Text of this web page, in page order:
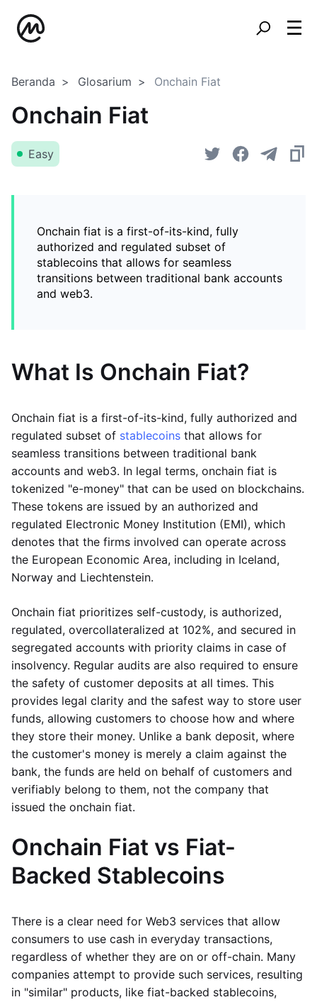
Beranda Glosarium Onchain Fiat
Onchain Fiat
Easy
Onchain fiat is a first-of-its-kind, fully
authorized and regulated subset of
stablecoins that allows for seamless
transitions between traditional bank accounts
and web3.
What Is Onchain Fiat?
Onchain fiat is a first-of-its-kind, fully authorized and
regulated subset of stablecoins that allows for
seamless transitions between traditional bank
accounts and web3. In legal terms, onchain fiat is
tokenized "e-money" that can be used on blockchains.
These tokens are issued by an authorized and
regulated Electronic Money Institution (EMI), which
denotes that the firms involved can operate across
the European Economic Area, including in Iceland,
Norway and Liechtenstein.
Onchain fiat prioritizes self-custody, is authorized,
regulated, overcollateralized at 102%, and secured in
segregated accounts with priority claims in case of
insolvency. Regular audits are also required to ensure
the safety of customer deposits at all times. This
provides legal clarity and the safest way to store user
funds, allowing customers to choose how and where
they store their money. Unlike a bank deposit, where
the customer's money is merely a claim against the
bank, the funds are held on behalf of customers and
verifiably belong to them, not the company that
issued the onchain fiat.
Onchain Fiat vs Fiat-
Backed Stablecoins
There is a clear need for Web3 services that allow
consumers to use cash in everyday transactions,
regardless of whether they are on or off-chain. Many
companies attempt to provide such services, resulting
in "similar" products, like fiat-backed stablecoins,